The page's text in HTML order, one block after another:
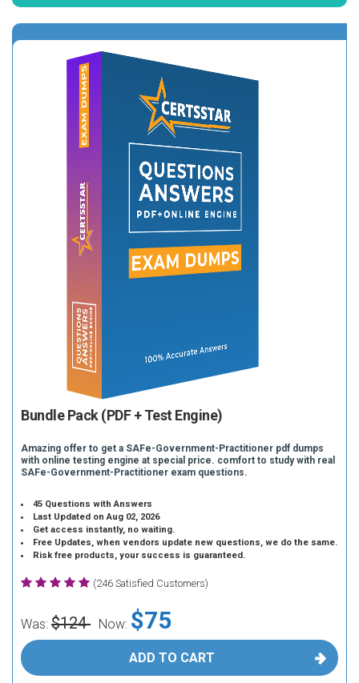
Bundle Pack (PDF + Test Engine)
Amazing offer to get a SAFe-Government-Practitioner pdf dumps
with online testing engine at special price. comfort to study with real
SAFe-Government-Practitioner exam questions.
45 Questions with Answers
Last Updated on Aug 02, 2026
Get access instantly, no waiting.
Free Updates, when vendors update new questions, we do the same.
Risk free products, your success is guaranteed.
(246 Satisfied Customers)
Was: $124 Now: $75
ADD TO CART